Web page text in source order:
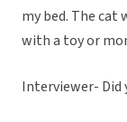
my bed. The cat
with a toy or
Interviewer- Did